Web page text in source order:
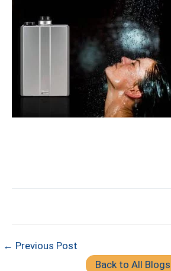
← Previous Post
Back to All Blogs